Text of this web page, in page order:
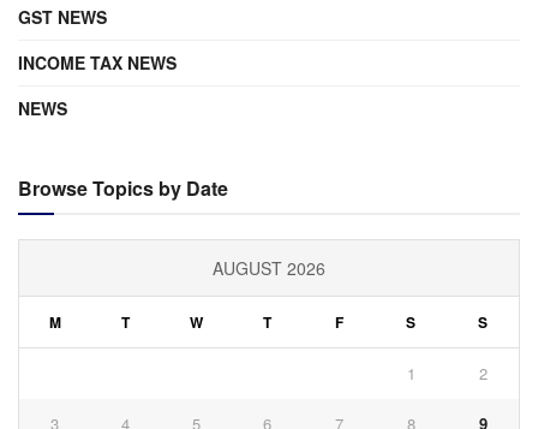
GST NEWS
INCOME TAX NEWS
NEWS
Browse Topics by Date
AUGUST 2026
M T W T F S S
1 2
3 4 5 6 7 8 9